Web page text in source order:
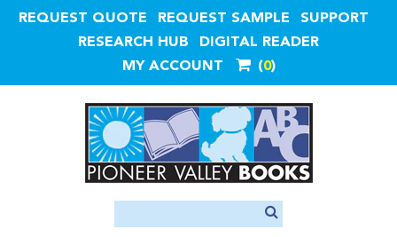
REQUEST QUOTE REQUEST SAMPLE
SUPPORT
RESEARCH HUB
DIGITAL READER
MY ACCOUNT
0